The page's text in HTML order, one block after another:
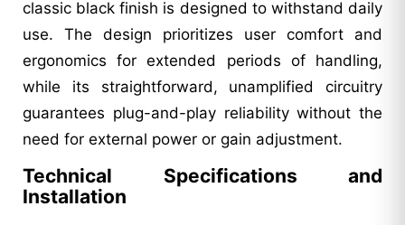
classic black finish is designed to withstand daily
use. The design prioritizes user comfort and
ergonomics for extended periods of handling,
while its straightforward, unamplified circuitry
guarantees plug-and-play reliability without the
need for external power or gain adjustment.
Technical Specifications and
Installation